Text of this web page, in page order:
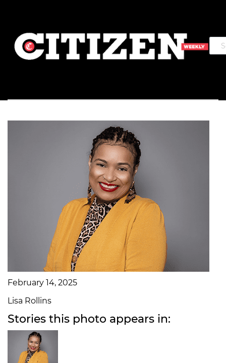
February 14, 2025
Lisa Rollins
Stories this photo appears in: